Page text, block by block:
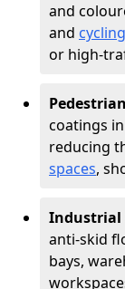
and
and
or high-
coatings
reducing
spaces,
Industrial
anti-skid
bays,